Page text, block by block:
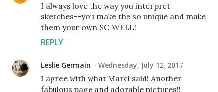
I always love the way you interpret
sketches--you make the so unique and make
them your own SO WELL!
REPLY
Leslie Germain Wednesday, July 12, 2017
I agree with what Marci said! Another
fabulous page and adorable pictures!!